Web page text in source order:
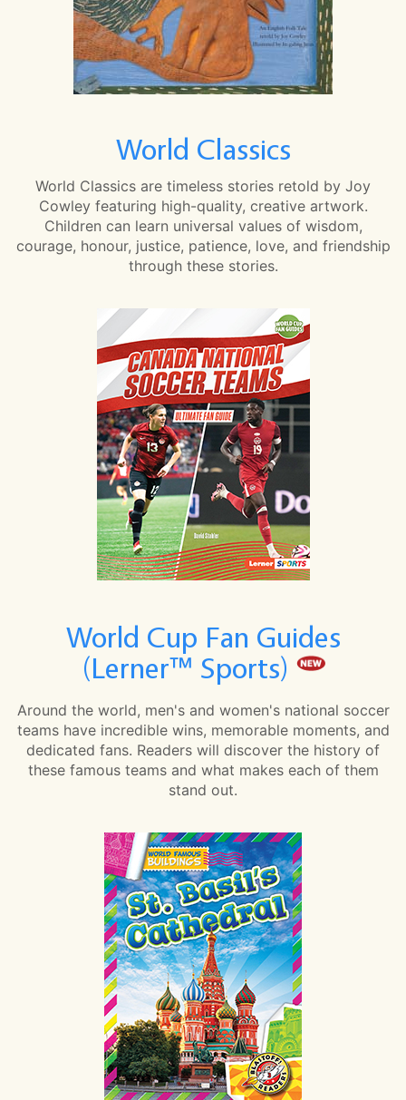
World Classics
World Classics are timeless stories retold by Joy
Cowley featuring high-quality, creative artwork.
Children can learn universal values of wisdom,
courage, honour, justice, patience, love, and friendship
through these stories.
World Cup Fan Guides
(Lerner™ Sports)
Around the world, men's and women's national soccer
teams have incredible wins, memorable moments, and
dedicated fans. Readers will discover the history of
these famous teams and what makes each of them
stand out.